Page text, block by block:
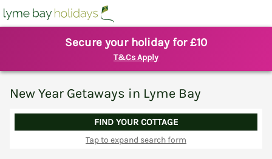
Secure your holiday for £10
T&Cs Apply
New Year Getaways in Lyme Bay
FIND YOUR COTTAGE
Tap to expand search form